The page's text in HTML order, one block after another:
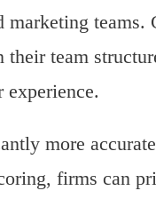
marketing
team
experience.
more
firms can